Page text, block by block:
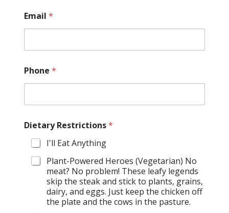
Email *
Phone *
Dietary Restrictions*
I'll Eat Anything
Plant-Powered Heroes (Vegetarian) No
meat? No problem! These leafy legends
skip the steak and stick to plants, grains,
dairy, and eggs. Just keep the chicken off
the plate and the cows in the pasture.